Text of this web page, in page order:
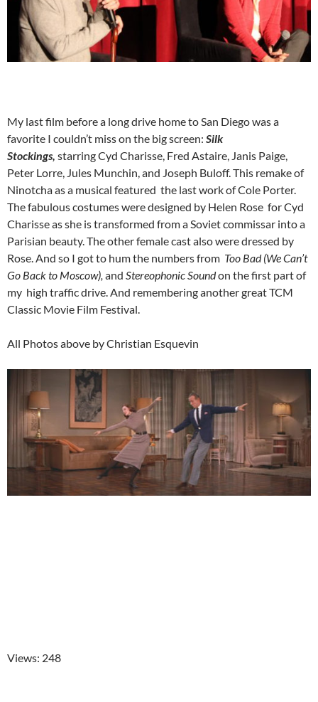
My last film before a long drive home to San Diego was a
favorite I couldn’t miss on the big screen: Silk
Stockings, starring Cyd Charisse, Fred Astaire, Janis Paige,
Peter Lorre, Jules Munchin, and Joseph Buloff. This remake of
Ninotcha as a musical featured the last work of Cole Porter.
The fabulous costumes were designed by Helen Rose for Cyd
Charisse as she is transformed from a Soviet commissar into a
Parisian beauty. The other female cast also were dressed by
Rose. And so I got to hum the numbers from Too Bad (We Can’t
Go Back to Moscow), and Stereophonic Soundon the first part of
my high traffic drive. And remembering another great TCM
Classic Movie Film Festival.
All Photos above by Christian Esquevin
Views: 248